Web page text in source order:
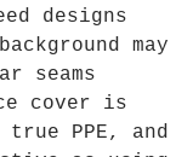
designs
may
seams
cover is
PPE, and